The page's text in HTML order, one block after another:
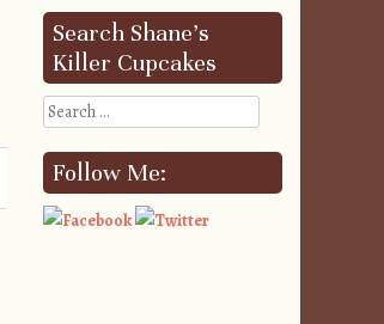
Search Shane’s
Killer Cupcakes
Search
Follow Me: